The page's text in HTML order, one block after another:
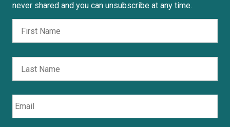
never shared and you can unsubscribe at any time.
Nombre
Email